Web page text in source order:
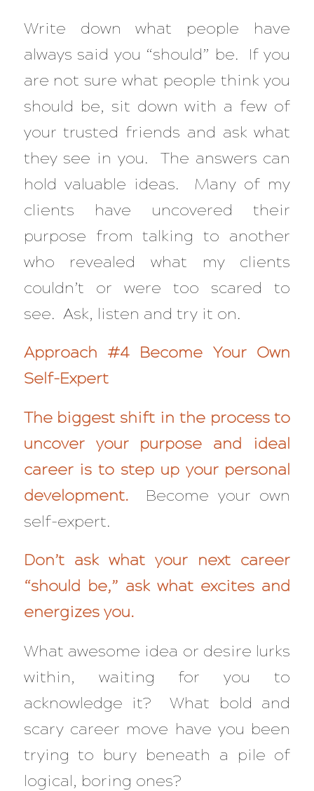
Write down what people have
always said you “should” be. If you
are not sure what people think you
should be, sit down with a few of
your trusted friends and ask what
they see in you. The answers can
hold valuable ideas. Many of my
clients have uncovered their
purpose from talking to another
who revealed what my clients
couldn’t or were too scared to
see. Ask, listen and try it on.
Approach #4 Become Your Own
Self-Expert
The biggest shift in the process to
uncover your purpose and ideal
career is to step up your personal
development.
Become your own
self-expert.
Don’t ask what your next career
“should be,” ask what excites and
energizes you.
What awesome idea or desire lurks
within, waiting for you to
acknowledge it? What bold and
scary career move have you been
trying to bury beneath a pile of
logical, boring ones?